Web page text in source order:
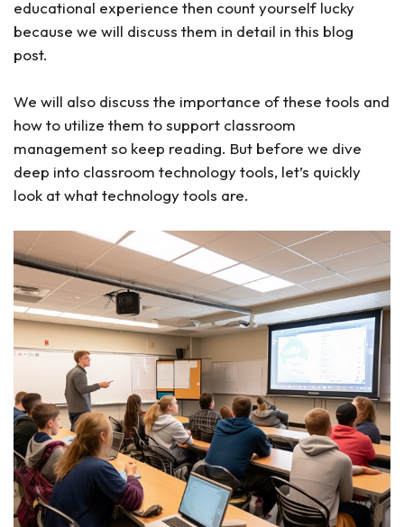
educational experience then count yourself lucky
because we will discuss them in detail in this blog
post.
We will also discuss the importance of these tools and
how to utilize them to support classroom
management so keep reading. But before we dive
deep into classroom technology tools, let’s quickly
look at what technology tools are.